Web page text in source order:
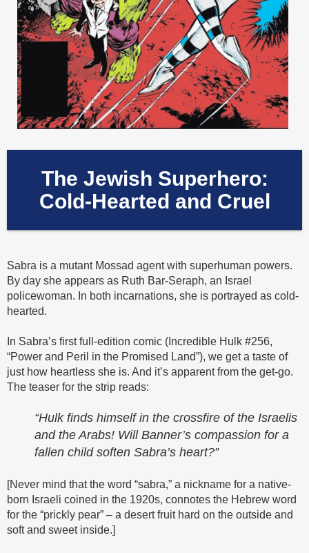
The Jewish Superhero:
Cold-Hearted and Cruel
Sabra is a mutant Mossad agent with superhuman powers.
By day she appears as Ruth Bar-Seraph, an Israel
policewoman. In both incarnations, she is portrayed as cold-
hearted.
In Sabra’s first full-edition comic (Incredible Hulk #256,
“Power and Peril in the Promised Land”), we get a taste of
just how heartless she is. And it’s apparent from the get-go.
The teaser for the strip reads:
“Hulk finds himself in the crossfire of the Israelis
and the Arabs! Will Banner’s compassion for a
fallen child soften Sabra’s heart?”
[Never mind that the word “sabra,” a nickname for a native-
born Israeli coined in the 1920s, connotes the Hebrew word
for the “prickly pear” – a desert fruit hard on the outside and
soft and sweet inside.]